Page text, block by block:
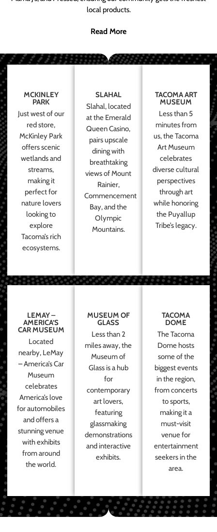
local products.
Read More
MCKINLEY
PARK
Just west of our
red store,
McKinley Park
offers scenic
wetlands and
streams,
making it
perfect for
nature lovers
looking to
explore
Tacoma’s rich
ecosystems.
SLAHAL
Slahal, located
at the Emerald
Queen Casino,
pairs upscale
dining with
breathtaking
views of Mount
Rainier,
Commencement
Bay, and the
Olympic
Mountains.
TACOMA ART
MUSEUM
Less than 5
minutes from
us, the Tacoma
Art Museum
celebrates
diverse cultural
perspectives
through art
while honoring
the Puyallup
Tribe’s legacy.
LEMAY –
AMERICA’S
CAR MUSEUM
Located
nearby, LeMay
– America’s Car
Museum
celebrates
America’s love
for automobiles
and offers a
stunning venue
with exhibits
from around
the world.
MUSEUM OF
GLASS
Less than 2
miles away, the
Museum of
Glass is a hub
for
contemporary
art lovers,
featuring
glassmaking
demonstrations
and interactive
exhibits.
TACOMA
DOME
The Tacoma
Dome hosts
some of the
biggest events
in the region,
from concerts
to sports,
making it a
must-visit
venue for
entertainment
seekers in the
area.